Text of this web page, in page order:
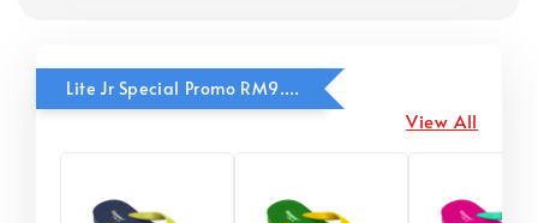
Lite Jr Special Promo RM9.90
View All